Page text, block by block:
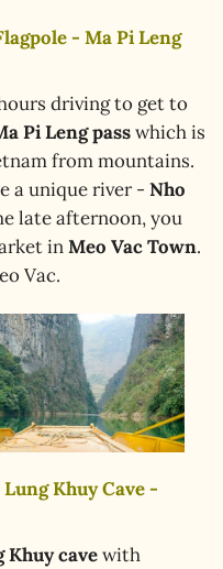
- Ma Pi Leng
driving to get to
Pi Leng passwhich is
from mountains.
a unique river - Nho
late afternoon, you
inMeo Vac Town.
Vac.
Khuy Cave -
Khuy cavewith